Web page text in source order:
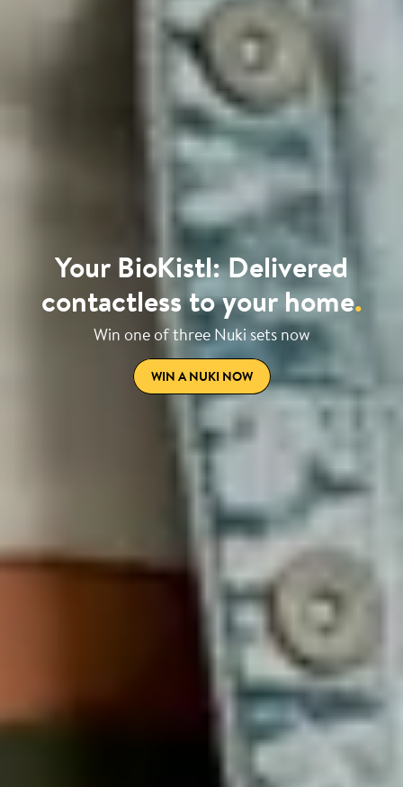
Your BioKistl: Delivered
contactless to your home.
Win one of three Nuki sets now
WIN A NUKI NOW